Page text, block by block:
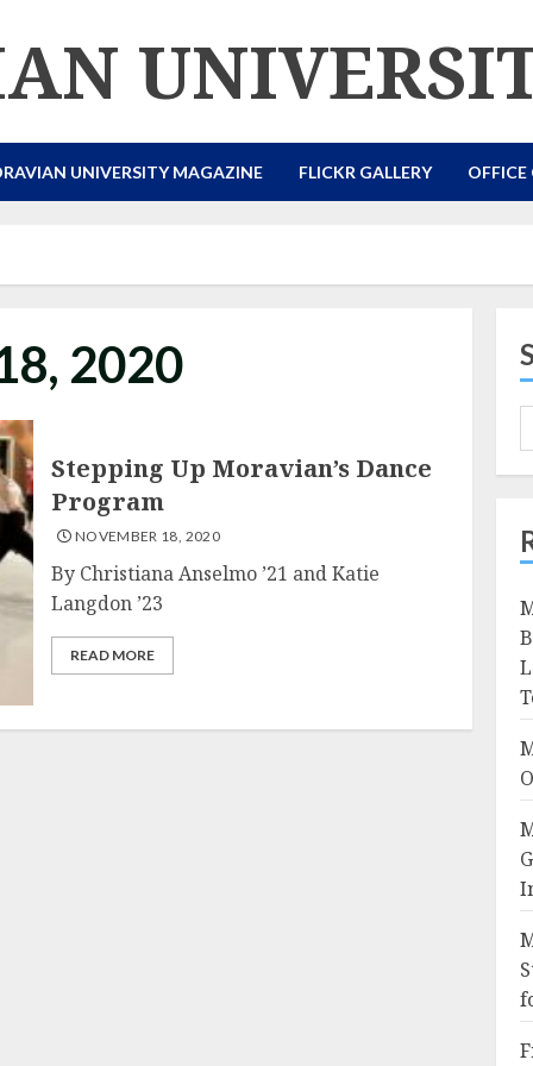
UNIVERSITY MAGAZINE FLICKR GALLERY
2020
Stepping Up Moravian’s Dance
Program
NOVEMBER 18, 2020
By Christiana Anselmo ’21 and Katie
Langdon ’23
READ MORE